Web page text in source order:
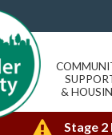
&
Stage